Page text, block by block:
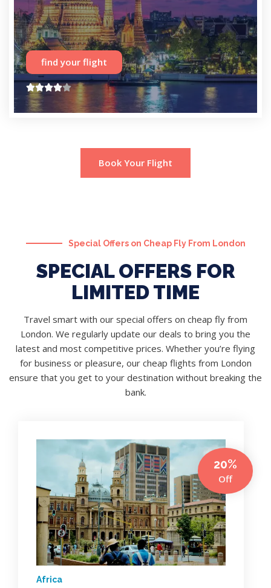
find your flight

Book Your Flight
Special Offers on Cheap Fly From London
SPECIAL OFFERS FOR
LIMITED TIME
Travel smart with our special offers on cheap fly from
London. We regularly update our deals to bring you the
latest and most competitive prices. Whether you’re flying
for business or pleasure, our cheap flights from London
ensure that you get to your destination without breaking the
bank.
20%
Off
Africa